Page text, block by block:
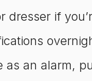
dresser if
as an alarm,